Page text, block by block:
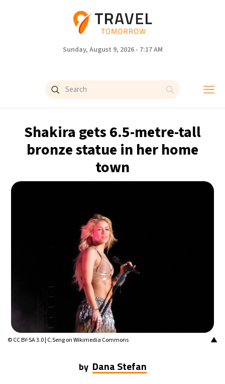
Sunday, August 9, 2026 - 7:17 AM
Shakira gets 6.5-metre-tall
bronze statue in her home
town
▲
© CC BY-SA 3.0 | C.Seng on Wikimedia Commons
by Dana Stefan